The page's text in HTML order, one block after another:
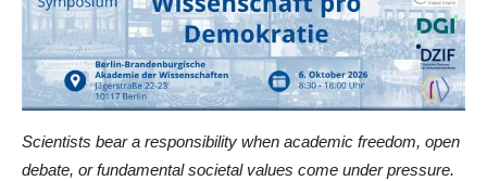
Scientists bear a responsibility when academic freedom, open
debate, or fundamental societal values come under pressure.